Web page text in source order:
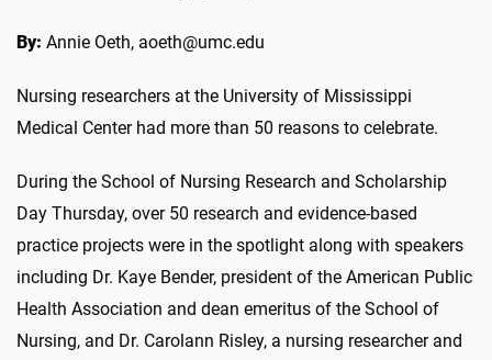
By: Annie Oeth, aoeth@umc.edu
Nursing researchers at the University of Mississippi
Medical Center had more than 50 reasons to celebrate.
During the School of Nursing Research and Scholarship
Day Thursday, over 50 research and evidence-based
practice projects were in the spotlight along with speakers
including Dr. Kaye Bender, president of the American Public
Health Association and dean emeritus of the School of
Nursing, and Dr. Carolann Risley, a nursing researcher and